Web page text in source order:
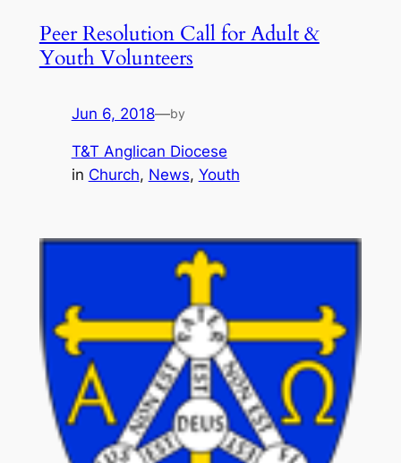
Peer Resolution Call for Adult &
Youth Volunteers
Jun 6, 2018—by
T&T Anglican Diocese
in Church, News, Youth